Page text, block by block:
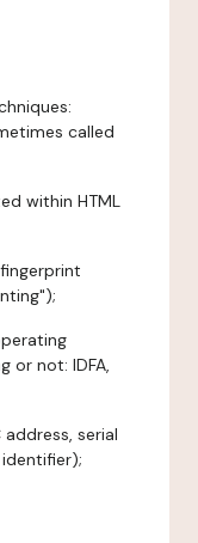
called
within HTML
or not: IDFA,
serial